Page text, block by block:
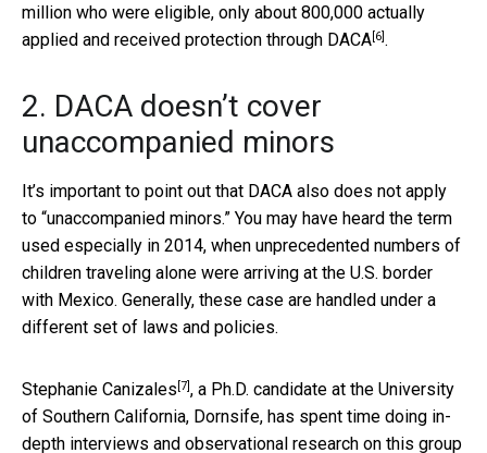
million who were eligible, only about 800,000 actually
applied and received protection through DACA[6].
2. DACA doesn’t cover
unaccompanied minors
It’s important to point out that DACA also does not apply
to “unaccompanied minors.” You may have heard the term
used especially in 2014, when unprecedented numbers of
children traveling alone were arriving at the U.S. border
with Mexico. Generally, these case are handled under a
different set of laws and policies.
Stephanie Canizales [7], a Ph.D. candidate at the University
of Southern California, Dornsife, has spent time doing in-
depth interviews and observational research on this group